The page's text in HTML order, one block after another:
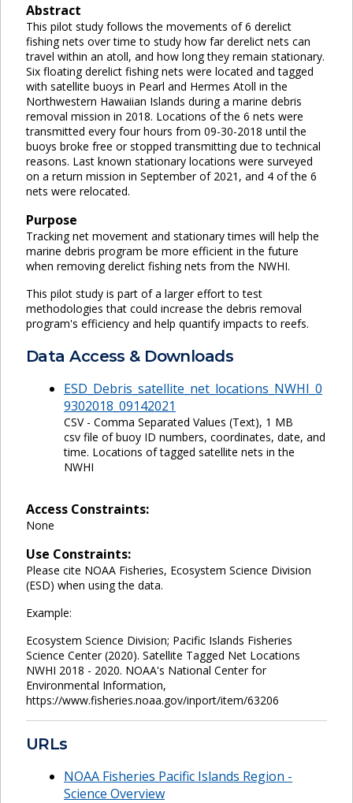
Abstract
This pilot study follows the movements of 6 derelict
fishing nets over time to study how far derelict nets can
travel within an atoll, and how long they remain stationary.
Six floating derelict fishing nets were located and tagged
with satellite buoys in Pearl and Hermes Atoll in the
Northwestern Hawaiian Islands during a marine debris
removal mission in 2018. Locations of the 6 nets were
transmitted every four hours from 09-30-2018 until the
buoys broke free or stopped transmitting due to technical
reasons. Last known stationary locations were surveyed
on a return mission in September of 2021, and 4 of the 6
nets were relocated.
Purpose
Tracking net movement and stationary times will help the
marine debris program be more efficient in the future
when removing derelict fishing nets from the NWHI.
This pilot study is part of a larger effort to test
methodologies that could increase the debris removal
program's efficiency and help quantify impacts to reefs.
Data Access & Downloads
ESD_Debris_satellite_net_locations_NWHI_0
9302018_09142021
CSV - Comma Separated Values (Text), 1 MB
csv file of buoy ID numbers, coordinates, date, and
time. Locations of tagged satellite nets in the
NWHI
Access Constraints:
None
Use Constraints:
Please cite NOAA Fisheries, Ecosystem Science Division
(ESD) when using the data.
Example:
Ecosystem Science Division; Pacific Islands Fisheries
Science Center (2020). Satellite Tagged Net Locations
NWHI 2018 - 2020. NOAA's National Center for
Environmental Information,
https://www.fisheries.noaa.gov/inport/item/63206
URLs
NOAA Fisheries Pacific Islands Region -
Science Overview